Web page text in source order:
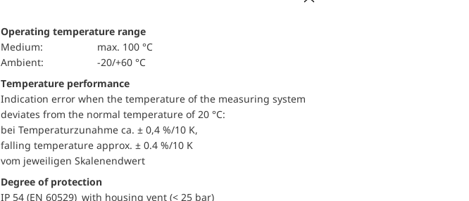
Operating temperature range
Medium:
max. 100 °C
Ambient:
-20/+60 °C
Temperature performance
Indication error when the temperature of the measuring system
deviates from the normal temperature of 20 °C:
bei Temperaturzunahme ca. ± 0,4 %/10 K,
falling temperature approx. ± 0.4 %/10 K
vom jeweiligen Skalenendwert
Degree of protection
IP 54 (EN 60529) with housing vent (< 25 bar)